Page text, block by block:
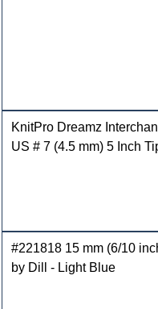
KnitPro Dreamz
US # 7 (4.5 mm) 5 Inch
#221818 15 mm (6/10
by Dill - Light Blue